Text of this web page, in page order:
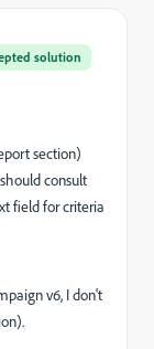
solution
section)
consult
field for criteria
v6, I don't